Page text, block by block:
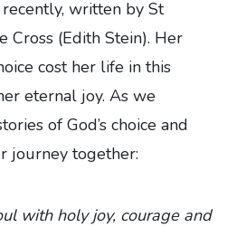
written by St
Cross (Edith Stein). Her
cost her life in this
eternal joy. As we
of God’s choice and
journey together:
with holy joy, courage and